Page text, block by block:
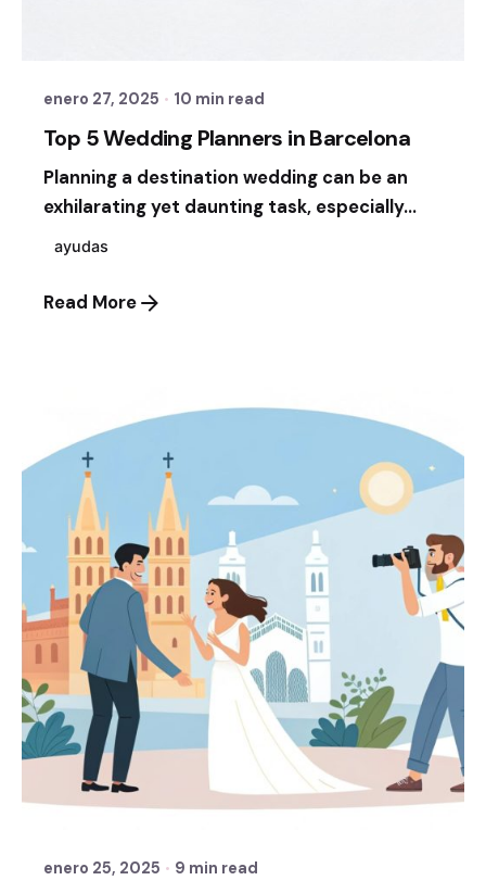
enero 27, 2025 10 min read
Top 5 Wedding Planners in Barcelona
Planning a destination wedding can be an
exhilarating yet daunting task, especially...
ayudas
Read More
Posted by
Sixtina Wedding in Spain
enero 25, 2025 9 min read